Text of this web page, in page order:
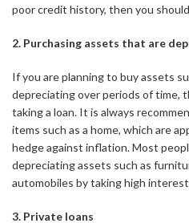
poor credit history, then you
2. Purchasing assets that are
If you are planning to buy assets
depreciating over periods of time,
taking a loan. It is always
items such as a home, which are
hedge against inflation. Most
depreciating assets such as
automobiles by taking high
3. Private loans